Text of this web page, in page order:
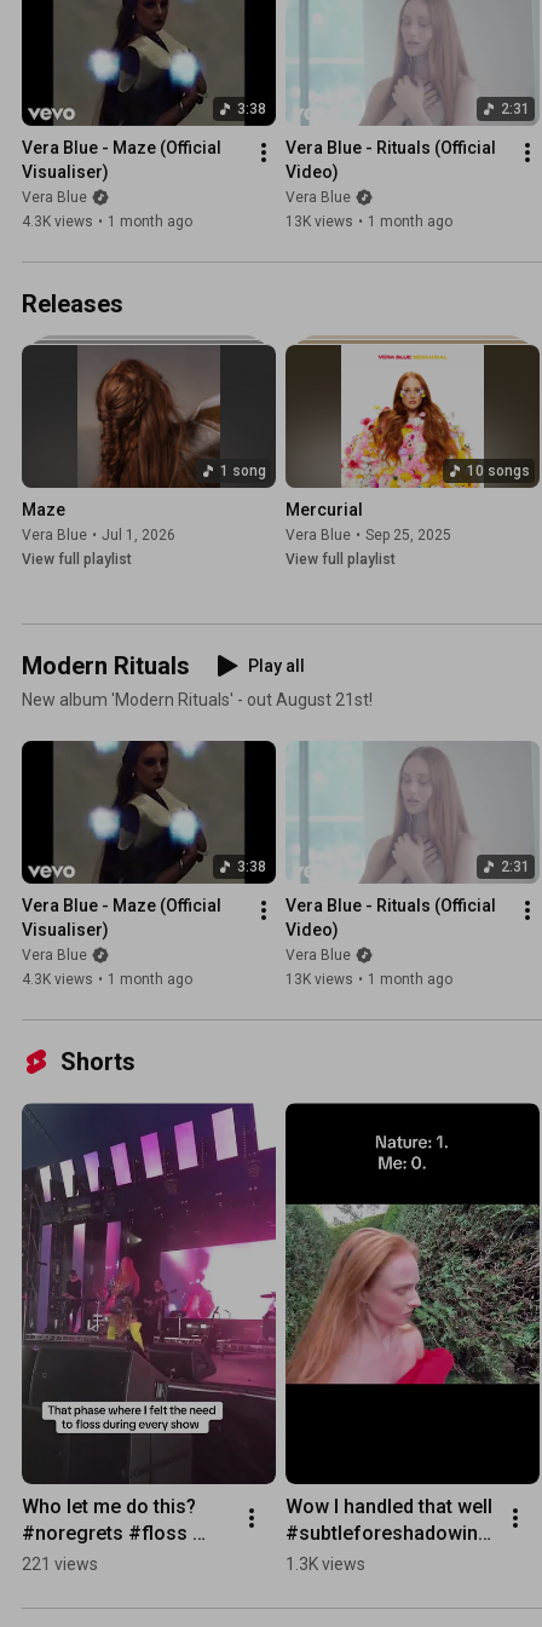
3:38
Vera Blue - Maze (Official
Visualiser)
Vera Blue
4.3K views • 1 month ago
2:31
Vera Blue - Rituals (Official
Video)
Vera Blue
13K views • 1 month ago
Releases
1 song
Maze
Vera Blue • Jul 1, 2026
View full playlist
10 songs
Mercurial
Vera Blue • Sep 25, 2025
View full playlist
Modern Rituals
Play all
New album 'Modern Rituals' - out August 21st!
3:38
Vera Blue - Maze (Official
Visualiser)
Vera Blue
4.3K views • 1 month ago
2:31
Vera Blue - Rituals (Official
Video)
Vera Blue
13K views • 1 month ago
Shorts
Who let me do this?
#noregrets #floss
#tour #saxophone
221 views
Wow I handled that well
#subtleforeshadowing
#nature wins
1.3K views